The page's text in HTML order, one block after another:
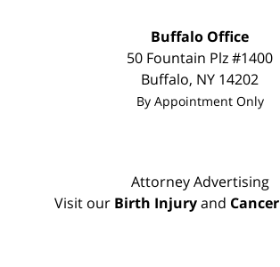
Buffalo Office
50 Fountain Plz #1400
Buffalo, NY 14202
By Appointment Only
Attorney Advertising
Visit our Birth Injuryand Cancer